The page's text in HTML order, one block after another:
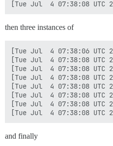
then three instances of
[Tue Jul  4 07:38:06 UTC
[Tue Jul  4 07:38:08 UTC
[Tue Jul  4 07:38:08 UTC
[Tue Jul  4 07:38:08
[Tue Jul  4 07:38:08 UTC
[Tue Jul  4 07:38:08
[Tue Jul  4 07:38:08 UTC
and finally